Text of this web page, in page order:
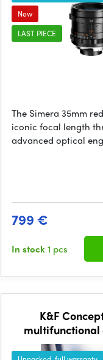
New
LAST PIECE
The Simera 35mm
iconic focal length
advanced optical
799 €
In stock1 pcs
K&F
black mist1/